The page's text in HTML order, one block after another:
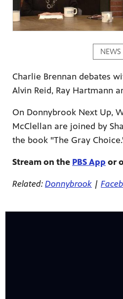
(9.1),
apps
you
NEWS
Charlie Brennan debates
Alvin Reid, Ray Hartmann
On Donnybrook Next Up,
McClellan are joined by
the book "The Gray
Stream on the PBS App or
Related:Donnybrook |